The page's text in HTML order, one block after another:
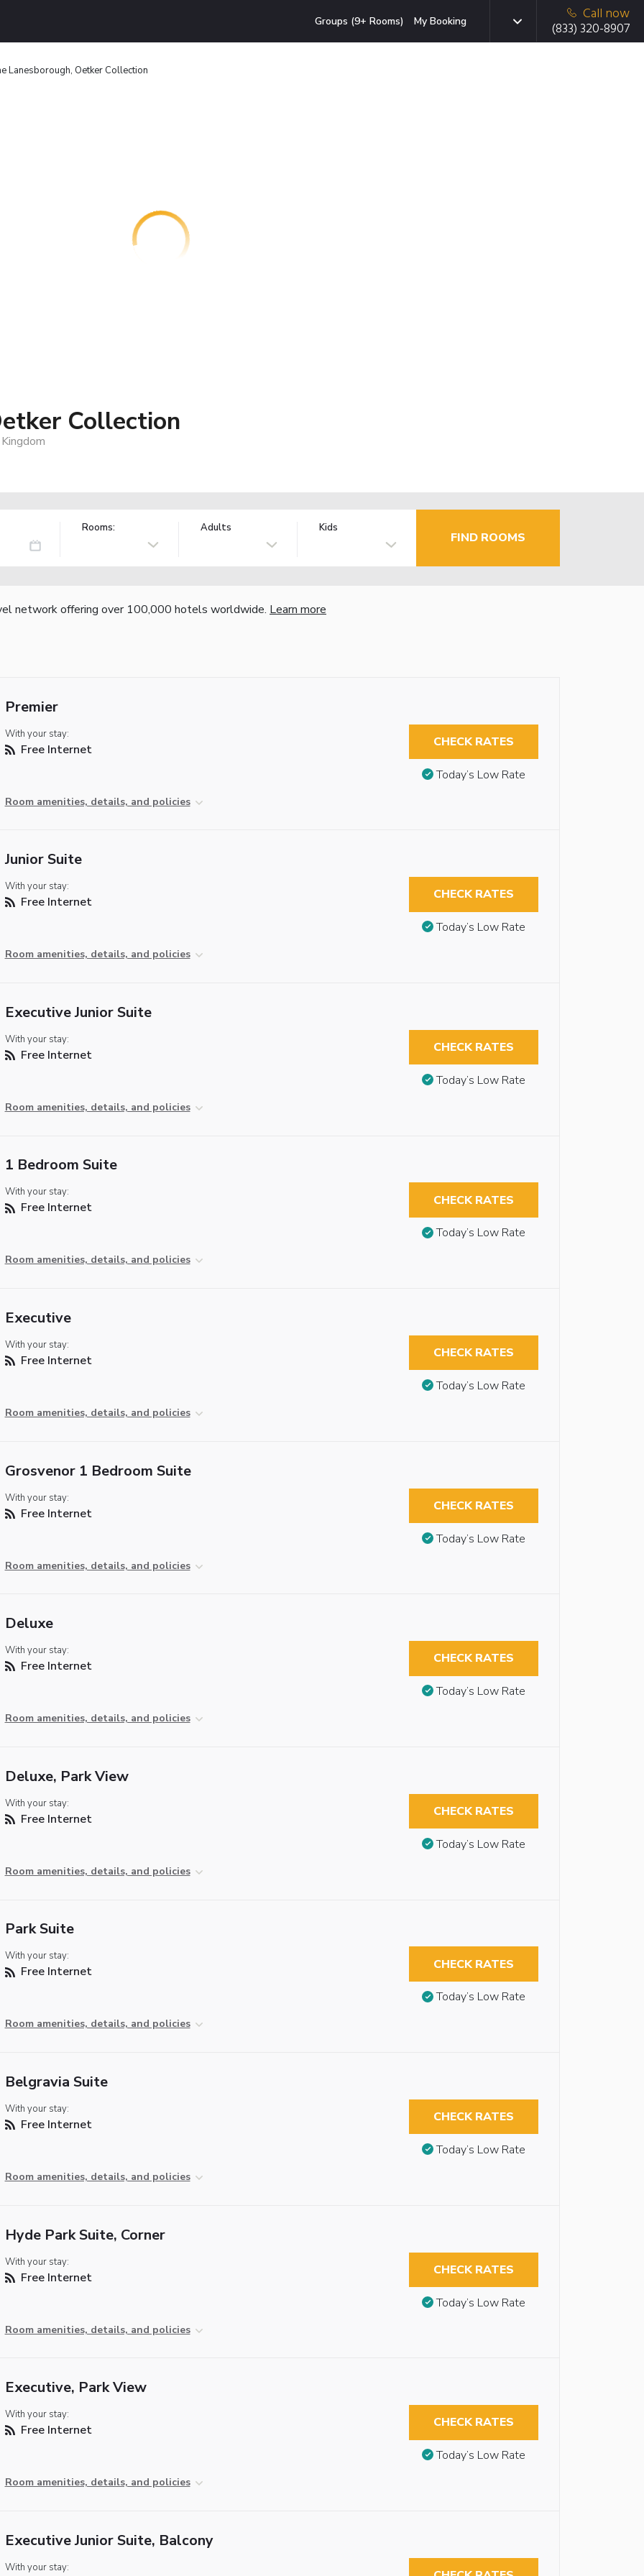
Groups (9+ Rooms) My Booking
Call now
(833) 320-8907
Lanesborough, Oetker Collection
Collection
Rooms: Adults Kids
FIND ROOMS
network offering over 100,000 hotels worldwide. Learn more
Premier
With your stay:
Free Internet
Room amenities, details, and policies
CHECK RATES
Today’s Low Rate
Junior Suite
With your stay:
Free Internet
Room amenities, details, and policies
CHECK RATES
Today’s Low Rate
Executive Junior Suite
With your stay:
Free Internet
Room amenities, details, and policies
CHECK RATES
Today’s Low Rate
1 Bedroom Suite
With your stay:
Free Internet
Room amenities, details, and policies
CHECK RATES
Today’s Low Rate
Executive
With your stay:
Free Internet
Room amenities, details, and policies
CHECK RATES
Today’s Low Rate
Grosvenor 1 Bedroom Suite
With your stay:
Free Internet
Room amenities, details, and policies
CHECK RATES
Today’s Low Rate
Deluxe
With your stay:
Free Internet
Room amenities, details, and policies
CHECK RATES
Today’s Low Rate
Deluxe, Park View
With your stay:
Free Internet
Room amenities, details, and policies
CHECK RATES
Today’s Low Rate
Park Suite
With your stay:
Free Internet
Room amenities, details, and policies
CHECK RATES
Today’s Low Rate
Belgravia Suite
With your stay:
Free Internet
Room amenities, details, and policies
CHECK RATES
Today’s Low Rate
Hyde Park Suite, Corner
With your stay:
Free Internet
Room amenities, details, and policies
CHECK RATES
Today’s Low Rate
Executive, Park View
With your stay:
Free Internet
Room amenities, details, and policies
CHECK RATES
Today’s Low Rate
Executive Junior Suite, Balcony
With your stay: